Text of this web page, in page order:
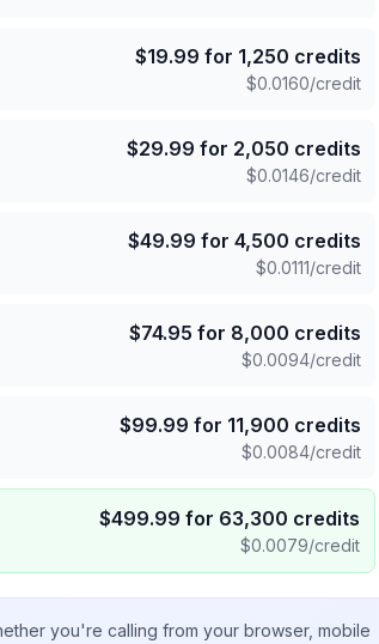
$19.99 for 1,250 credits
$0.0160/credit
$29.99 for 2,050 credits
$0.0146/credit
$49.99 for 4,500 credits
$0.0111/credit
$74.95 for 8,000 credits
$0.0094/credit
$99.99 for 11,900 credits
$0.0084/credit
$499.99 for 63,300 credits
$0.0079/credit
you're calling from your browser, mobile